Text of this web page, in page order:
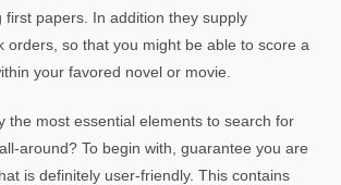
first papers. In addition they supply
orders, so that you might be able to score a
your favored novel or movie.
the most essential elements to search for
around? To begin with, guarantee you are
is definitely user-friendly. This contains